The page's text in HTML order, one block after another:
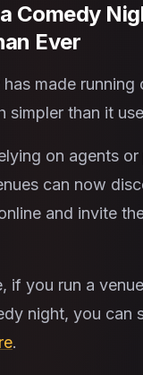
Comedy
Ever
made running
simpler than it
on agents or
can now
and invite
if you run a
night, you can
.